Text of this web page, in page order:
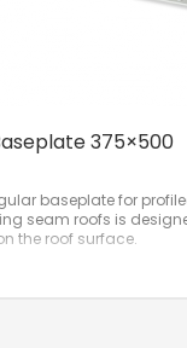
375×500
baseplate for
seam roofs is
the roof surface.